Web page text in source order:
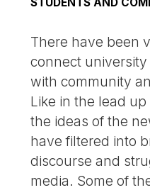
There have been
connect
with community
Like in the lead
the ideas of the
have filtered into
discourse and
media. Some of